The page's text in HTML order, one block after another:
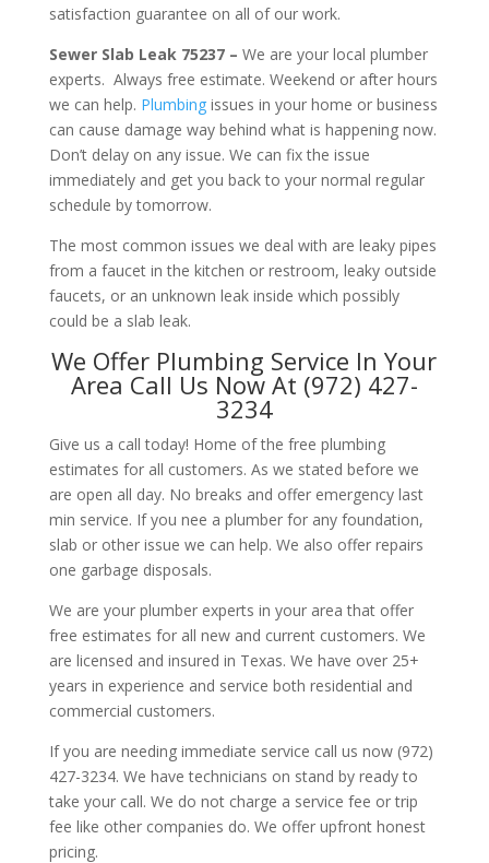
satisfaction guarantee on all of our work.
Sewer Slab Leak 75237 – We are your local plumber
experts. Always free estimate. Weekend or after hours
we can help. Plumbingissues in your home or business
can cause damage way behind what is happening now.
Don’t delay on any issue. We can fix the issue
immediately and get you back to your normal regular
schedule by tomorrow.
The most common issues we deal with are leaky pipes
from a faucet in the kitchen or restroom, leaky outside
faucets, or an unknown leak inside which possibly
could be a slab leak.
We Offer Plumbing Service In Your
Area Call Us Now At (972) 427-
3234
Give us a call today! Home of the free plumbing
estimates for all customers. As we stated before we
are open all day. No breaks and offer emergency last
min service. If you nee a plumber for any foundation,
slab or other issue we can help. We also offer repairs
one garbage disposals.
We are your plumber experts in your area that offer
free estimates for all new and current customers. We
are licensed and insured in Texas. We have over 25+
years in experience and service both residential and
commercial customers.
If you are needing immediate service call us now (972)
427-3234. We have technicians on stand by ready to
take your call. We do not charge a service fee or trip
fee like other companies do. We offer upfront honest
pricing.